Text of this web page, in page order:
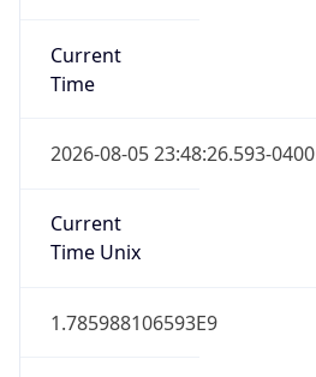
Current
Time
2026-08-05 23:48:26.593-0400
Current
Time Unix
1.785988106593E9